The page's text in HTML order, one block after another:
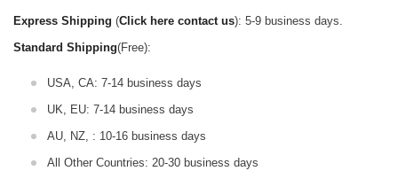
Express Shipping (Click here contact us): 5-9 business days.
Standard Shipping(Free):
USA, CA: 7-14 business days
UK, EU: 7-14 business days
AU, NZ, : 10-16 business days
All Other Countries: 20-30 business days